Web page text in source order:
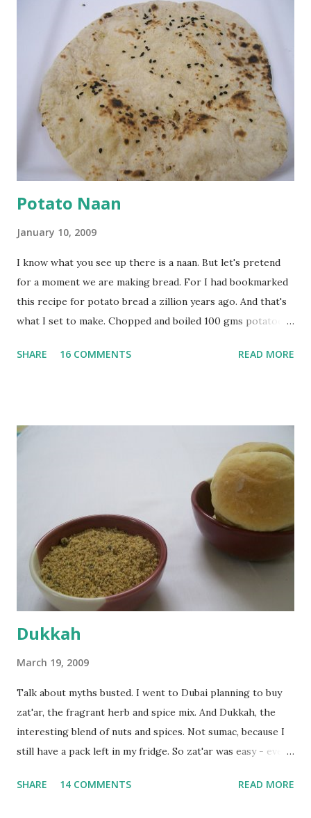
a tbsp of oil in a pan. Add a tsp each of mustard seeds,
cumin seeds, ajwain (carom seeds) and methre (fenugreek
seeds). Let splutter for a few seconds. Now add a large
onion, cut lengthwise into thin slices and cook until
browned lightly. Pour in the yogurt/besan mix and add 1
tsp turmeric powder, 1 tsp salt and 1/2 tsp red chilli
powder. Bring to a boil, reduce the heat and let simmer for
at least half an hour. You have to stir this occasio...
Potato Naan
January 10, 2009
I know what you see up there is a naan. But let's pretend
for a moment we are making bread. For I had bookmarked
this recipe for potato bread a zillion years ago. And that's
what I set to make. Chopped and boiled 100 gms potatoes
water they were boiled in. While the potatoes were
flour and plain flour, 1/2 tsp salt as well as the yeast. Once
everything was mixed well, I put the dough on a flour-
dusted surface and kneaded it for 10 minutes or so. It was a
fairly wet dough, but got it to get smooth. Oiled a large
bowl and put the dough in it to rise to double it's size. By
the time the first rise ended after an hour or so, I didn't
want the bread. I wanted a naan instead. And if someone
deserves to throw a tantrum after days of sniv...
SHARE 16 COMMENTS READ MORE
Dukkah
March 19, 2009
Talk about myths busted. I went to Dubai planning to buy
zat'ar, the fragrant herb and spice mix. And Dukkah, the
interesting blend of nuts and spices. Not sumac, because I
still have a pack left in my fridge. So zat'ar was easy - every
dukkah and I was like, how can they not have dukkah? It's a
SHARE 14 COMMENTS READ MORE